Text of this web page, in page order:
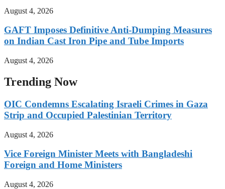
August 4, 2026
GAFT Imposes Definitive Anti-Dumping Measures
on Indian Cast Iron Pipe and Tube Imports
August 4, 2026
Trending Now
OIC Condemns Escalating Israeli Crimes in Gaza
Strip and Occupied Palestinian Territory
August 4, 2026
Vice Foreign Minister Meets with Bangladeshi
Foreign and Home Ministers
August 4, 2026